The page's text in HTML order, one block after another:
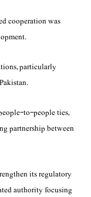
cooperation was
particularly
to-people ties,
partnership between
its regulatory
authority focusing